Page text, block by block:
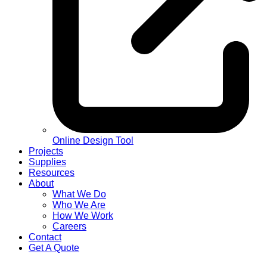
Online Design Tool
Projects
Supplies
Resources
About
What We Do
Who We Are
How We Work
Careers
Contact
Get A Quote